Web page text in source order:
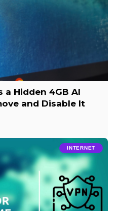
a Hidden 4GB AI
and Disable It
INTERNET